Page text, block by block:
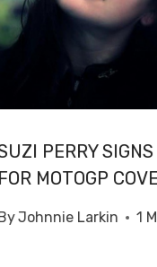
PERRY
FOR MOTOGP
Johnnie Larkin 1